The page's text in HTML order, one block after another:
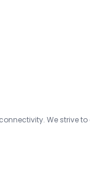
We strive